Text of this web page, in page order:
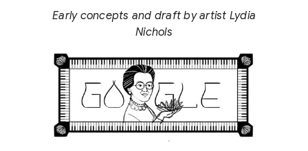
Early concepts and draft by artist Lydia
Nichols